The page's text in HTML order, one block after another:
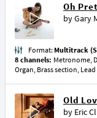
Oh
byGary
Format: Multitrack
8 channels: Metronome,
Organ, Brass section, Lead
Old
by Eric